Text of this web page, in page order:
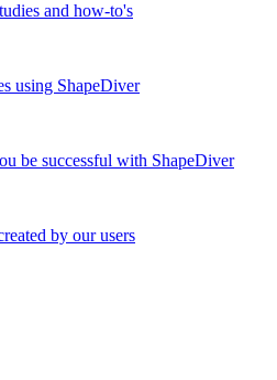
and how-to's
using ShapeDiver
be successful with ShapeDiver
by our users